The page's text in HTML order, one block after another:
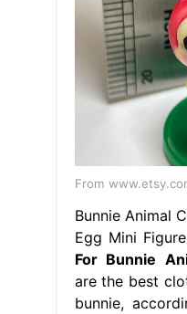
From
Bunnie Animal
Egg Mini
For Bunnie
are the best
bunnie,